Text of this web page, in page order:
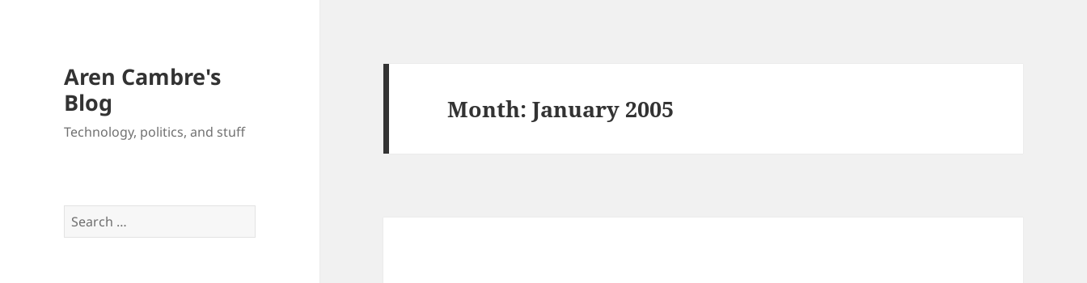
Aren Cambre's
Blog
Technology, politics, and stuff
Search
for:
Month:January 2005